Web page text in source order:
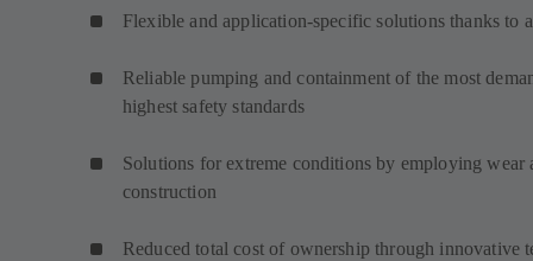
Flexible and application-specific solutions thanks to
Reliable pumping and containment of the most
highest safety standards
Solutions for extreme conditions by employing wear
construction
Reduced total cost of ownership through innovative